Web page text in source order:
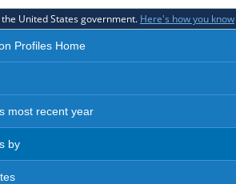
United States government. Here's how you know
Profiles Home
most recent year
by